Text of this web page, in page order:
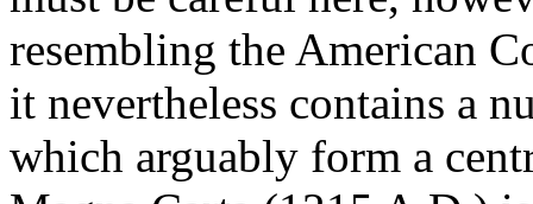
resembling the American
it nevertheless contains a
which arguably form a